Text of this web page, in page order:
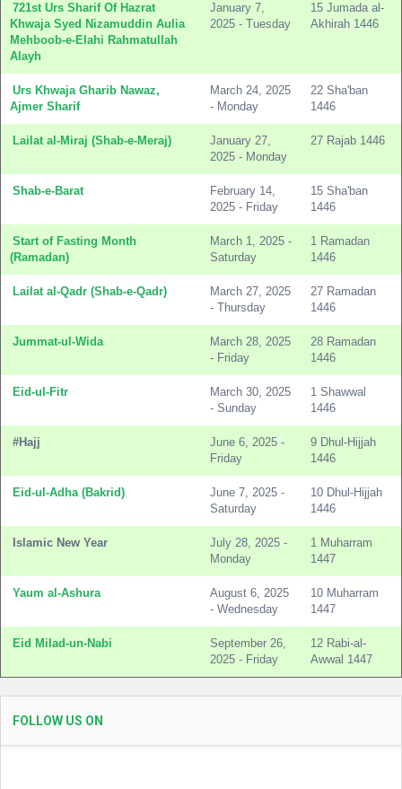
721st Urs Sharif Of Hazrat
Khwaja Syed Nizamuddin Aulia
Mehboob-e-Elahi Rahmatullah
Alayh
January 7,
2025 - Tuesday
15 Jumada al-
Akhirah 1446
Urs Khwaja Gharib Nawaz,
Ajmer Sharif
March 24, 2025
- Monday
22 Sha'ban
1446
Lailat al-Miraj (Shab-e-Meraj)
January 27,
2025 - Monday
27 Rajab 1446
Shab-e-Barat
February 14,
2025 - Friday
15 Sha'ban
1446
Start of Fasting Month
(Ramadan)
March 1, 2025 -
Saturday
1 Ramadan
1446
Lailat al-Qadr (Shab-e-Qadr)
March 27, 2025
- Thursday
27 Ramadan
1446
Jummat-ul-Wida
March 28, 2025
- Friday
28 Ramadan
1446
Eid-ul-Fitr
March 30, 2025
- Sunday
1 Shawwal
1446
#Hajj
June 6, 2025 -
Friday
9 Dhul-Hijjah
1446
Eid-ul-Adha (Bakrid)
June 7, 2025 -
Saturday
10 Dhul-Hijjah
1446
Islamic New Year
July 28, 2025 -
Monday
1 Muharram
1447
Yaum al-Ashura
August 6, 2025
- Wednesday
10 Muharram
1447
Eid Milad-un-Nabi
September 26,
2025 - Friday
12 Rabi-al-
Awwal 1447
FOLLOW US ON